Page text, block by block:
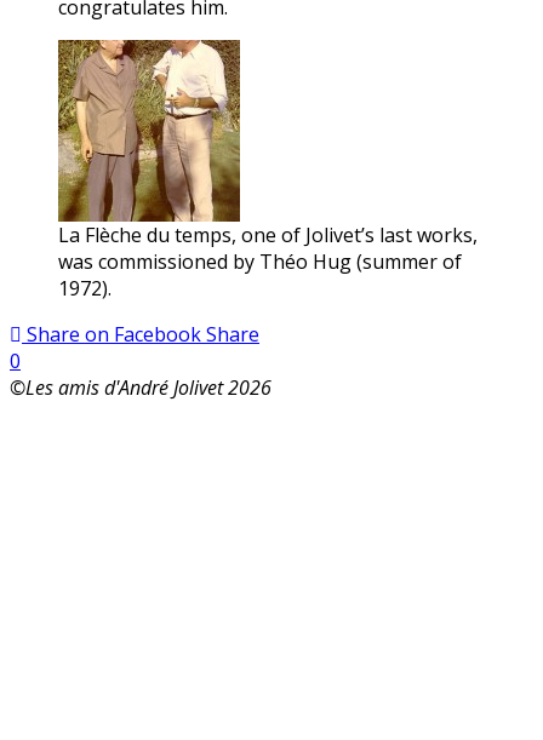
congratulates him.
La Flèche du temps, one of Jolivet’s last works,
was commissioned by Théo Hug (summer of
1972).
Share on FacebookShare
0
©Les amis d'André Jolivet 2026